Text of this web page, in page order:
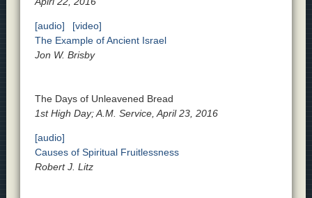
[audio]
[video]
The Example of Ancient Israel
Jon W. Brisby
The Days of Unleavened Bread
1st High Day; A.M. Service, April 23, 2016
[audio]
Causes of Spiritual Fruitlessness
Robert J. Litz